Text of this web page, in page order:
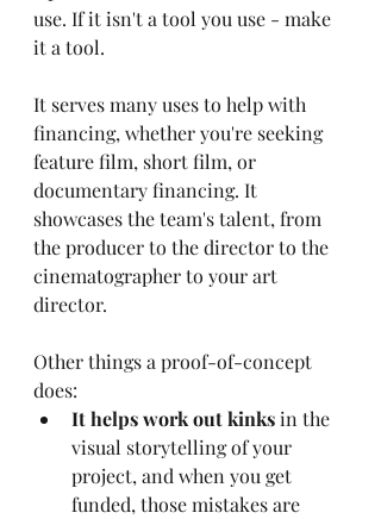
use. If it isn't a tool you use - make
it a tool.
It serves many uses to help with
financing, whether you're seeking
feature film, short film, or
documentary financing. It
showcases the team's talent, from
the producer to the director to the
cinematographer to your art
director.
Other things a proof-of-concept
does:
It helps work out kinks in the
visual storytelling of your
project, and when you get
funded, those mistakes are